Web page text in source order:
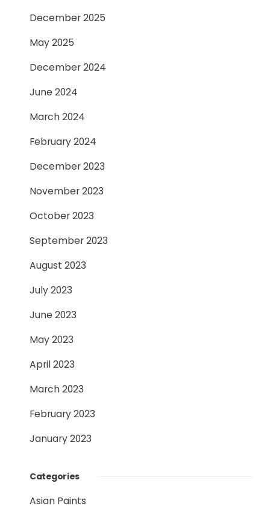
December 2025
May 2025
December 2024
June 2024
March 2024
February 2024
December 2023
November 2023
October 2023
September 2023
August 2023
July 2023
June 2023
May 2023
April 2023
March 2023
February 2023
January 2023
Categories
Asian Paints